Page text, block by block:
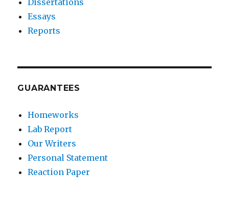
Essays
Reports
GUARANTEES
Homeworks
Lab Report
Our Writers
Personal Statement
Reaction Paper